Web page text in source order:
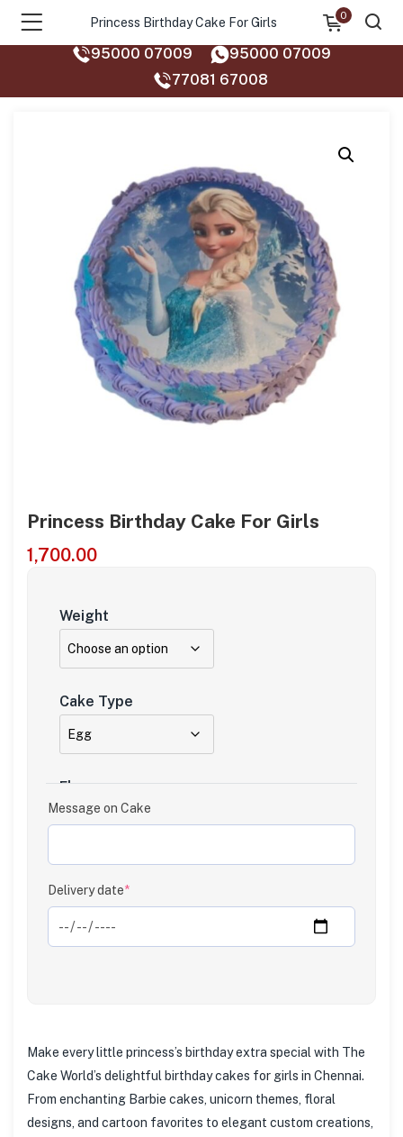
Princess Birthday Cake For Girls
0
95000 07009
95000 07009
77081 67008‬
Princess Birthday Cake For Girls
1,700.00
Weight
Cake Type
Flavour
Message on Cake
Delivery date*
Make every little princess’s birthday extra special with The
Cake World’s delightful birthday cakes for girls in Chennai.
From enchanting Barbie cakes, unicorn themes, floral
designs, and cartoon favorites to elegant custom creations,